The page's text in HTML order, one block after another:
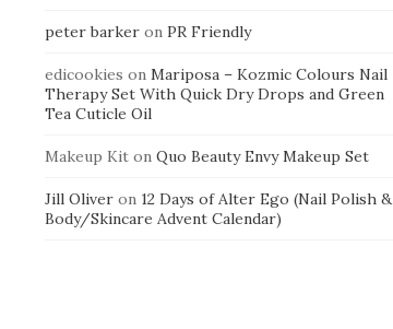
peter barkeron PR Friendly
edicookies on Mariposa – Kozmic Colours Nail
Therapy Set With Quick Dry Drops and Green
Tea Cuticle Oil
Makeup Kiton Quo Beauty Envy Makeup Set
Jill Oliveron 12 Days of Alter Ego (Nail Polish &
Body/Skincare Advent Calendar)